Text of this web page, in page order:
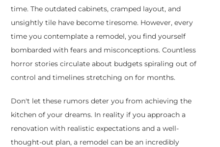
time. The outdated cabinets, cramped layout, and
unsightly tile have become tiresome. However, every
time you contemplate a remodel, you find yourself
bombarded with fears and misconceptions. Countless
horror stories circulate about budgets spiraling out of
control and timelines stretching on for months.
Don't let these rumors deter you from achieving the
kitchen of your dreams. In reality if you approach a
renovation with realistic expectations and a well-
thought-out plan, a remodel can be an incredibly